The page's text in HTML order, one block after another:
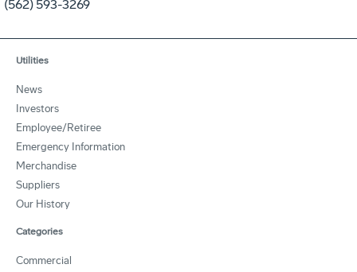
(562) 593-3269
Utilities
News
Investors
Employee/Retiree
Emergency Information
Merchandise
Suppliers
Our History
Categories
Commercial